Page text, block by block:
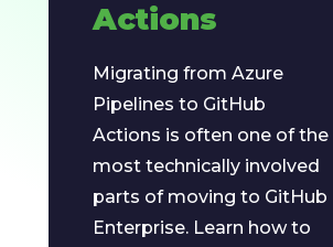
Actions​
Migrating from Azure
Pipelines to GitHub
Actions is often one of the
most technically involved
parts of moving to GitHub
Enterprise. Learn how to